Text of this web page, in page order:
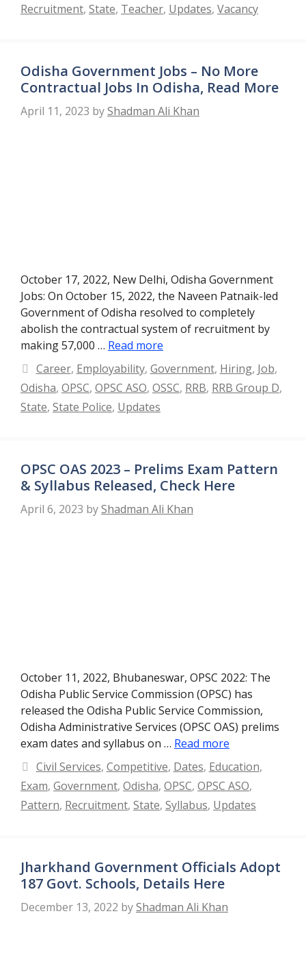
Recruitment, State, Teacher, Updates, Vacancy
Odisha Government Jobs – No More
Contractual Jobs In Odisha, Read More
April 11, 2023 byShadman Ali Khan
October 17, 2022, New Delhi, Odisha Government
Jobs: On October 15, 2022, the Naveen Patnaik-led
Government of Odisha resolved to completely
abolish the contractual system of recruitment by
making 57,000 … Read more
Categories
Career, Employability, Government, Hiring, Job,
Odisha, OPSC, OPSC ASO, OSSC, RRB, RRB Group D,
State, State Police, Updates
OPSC OAS 2023 – Prelims Exam Pattern
& Syllabus Released, Check Here
April 6, 2023 byShadman Ali Khan
October 11, 2022, Bhubaneswar, OPSC 2022: The
Odisha Public Service Commission (OPSC) has
released the Odisha Public Service Commission,
Odisha Administrative Services (OPSC OAS) prelims
exam dates and syllabus on … Read more
Categories
Civil Services, Competitive, Dates, Education,
Exam, Government, Odisha, OPSC, OPSC ASO,
Pattern, Recruitment, State, Syllabus, Updates
Jharkhand Government Officials Adopt
187 Govt. Schools, Details Here
December 13, 2022 byShadman Ali Khan